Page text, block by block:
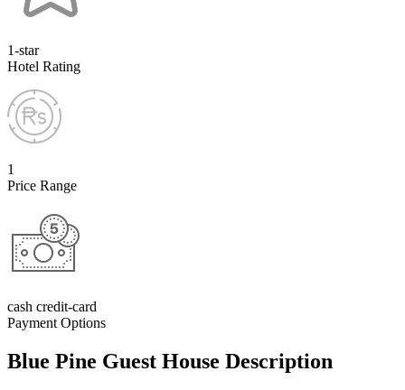
1-star
Hotel Rating
1
Price Range
cash credit-card
Payment Options
Blue Pine Guest House Description